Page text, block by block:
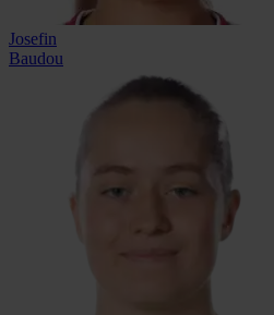
Josefin
Baudou